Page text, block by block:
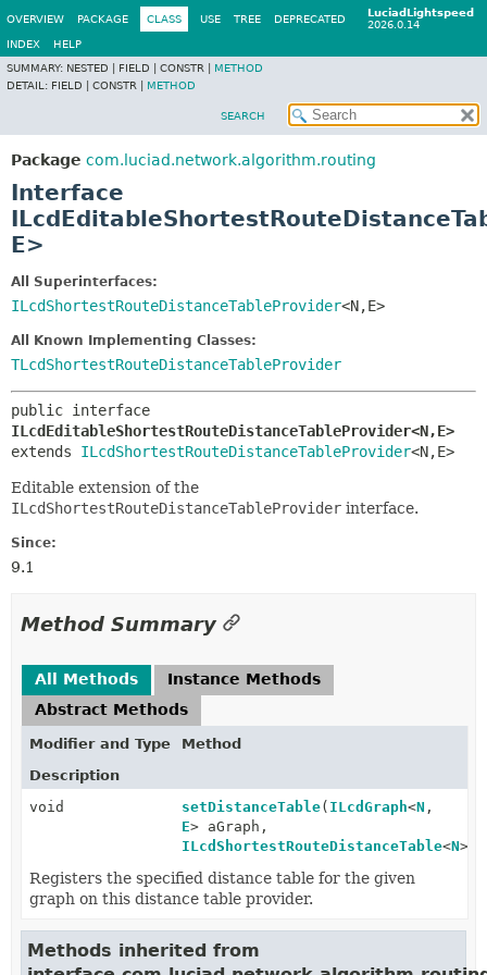
LuciadLightspeed
2026.0.14
OVERVIEW PACKAGE CLASS USE TREE DEPRECATED
INDEX
HELP
SUMMARY: NESTED | FIELD | CONSTR | METHOD
DETAIL: FIELD | CONSTR | METHOD
SEARCH
Package com.luciad.network.algorithm.routing
Interface
E>
All Superinterfaces:
ILcdShortestRouteDistanceTableProvider<N,E>
All Known Implementing Classes:
TLcdShortestRouteDistanceTableProvider
ILcdEditableShortestRouteDistanceTableProvider<N,E>
extends ILcdShortestRouteDistanceTableProvider<N,E>
Editable extension of the
ILcdShortestRouteDistanceTableProvider interface.
Since:
9.1
Method Summary
All Methods
Instance Methods
Abstract Methods
Modifier and Type
Method
Description
void
setDistanceTable( ILcdGraph<N ,
E> aGraph,
ILcdShortestRouteDistanceTable<N>
Registers the specified distance table for the given
graph on this distance table provider.
Methods inherited from